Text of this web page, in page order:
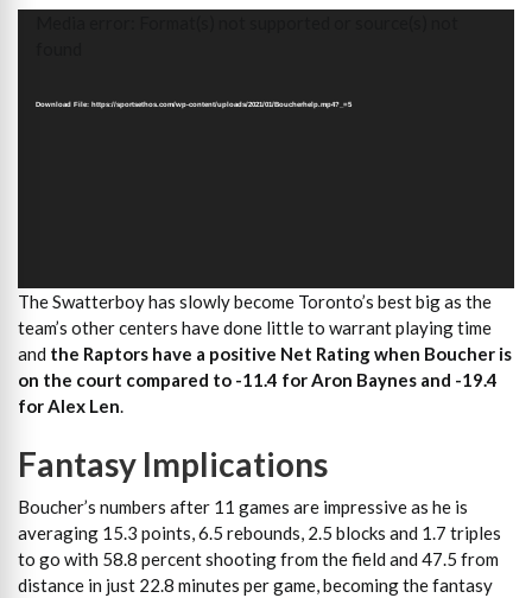
Download File: https://sportsethos.com/wp-content/uploads/2021/01/Boucherhelp.mp4?_=5
The Swatterboy has slowly become Toronto’s best big as the
team’s other centers have done little to warrant playing time
and the Raptors have a positive Net Rating when Boucher is
on the court compared to -11.4 for Aron Baynes and -19.4
for Alex Len.
Fantasy Implications
Boucher’s numbers after 11 games are impressive as he is
averaging 15.3 points, 6.5 rebounds, 2.5 blocks and 1.7 triples
to go with 58.8 percent shooting from the field and 47.5 from
distance in just 22.8 minutes per game, becoming the fantasy